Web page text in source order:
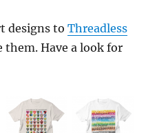
designs toThreadless
them. Have a look for